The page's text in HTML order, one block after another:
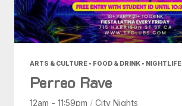
ARTS & CULTURE • FOOD & DRINK • NIGHTLIFE
Perreo Rave
12am - 11:59pm / City Nights